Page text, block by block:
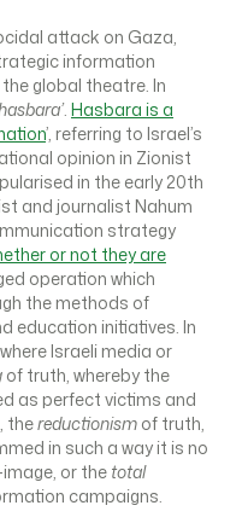
attack on Gaza,
information
global theatre. In
. Hasbara is a
’, referring to Israel’s
opinion in Zionist
in the early 20th
and journalist Nahum
strategy
or not they are
operation which
the methods of
education initiatives. In
Israeli media or
of truth, whereby the
as perfect victims and
thereductionism of truth,
in such a way it is no
or the total
campaigns.